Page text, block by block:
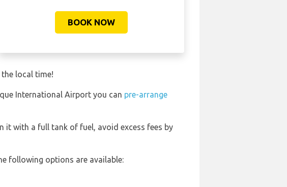
BOOK NOW
local time!
International Airport you can pre-arrange
it with a full tank of fuel, avoid excess fees by
following options are available: